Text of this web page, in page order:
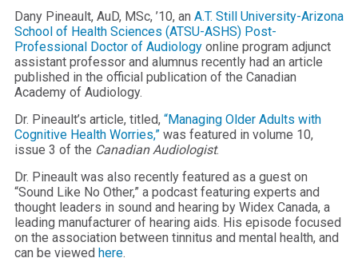
Dany Pineault, AuD, MSc, ’10, an A.T. Still University-Arizona
School of Health Sciences (ATSU-ASHS) Post-
Professional Doctor of Audiology online program adjunct
assistant professor and alumnus recently had an article
published in the official publication of the Canadian
Academy of Audiology.
Dr. Pineault’s article, titled, “Managing Older Adults with
Cognitive Health Worries,” was featured in volume 10,
issue 3 of the Canadian Audiologist.
Dr. Pineault was also recently featured as a guest on
“Sound Like No Other,” a podcast featuring experts and
thought leaders in sound and hearing by Widex Canada, a
leading manufacturer of hearing aids. His episode focused
on the association between tinnitus and mental health, and
can be viewed here.